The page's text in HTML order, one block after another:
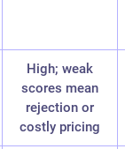
High; weak
scores mean
rejection or
costly pricing